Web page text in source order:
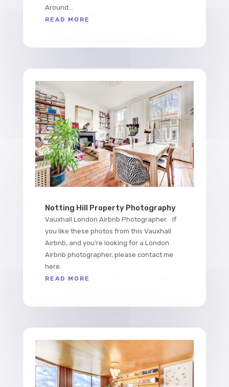
Around...
READ MORE
Notting Hill Property Photography
Vauxhall London Airbnb Photographer. If
you like these photos from this Vauxhall
Airbnb, and you're looking for a London
Airbnb photographer, please contact me
here.
READ MORE